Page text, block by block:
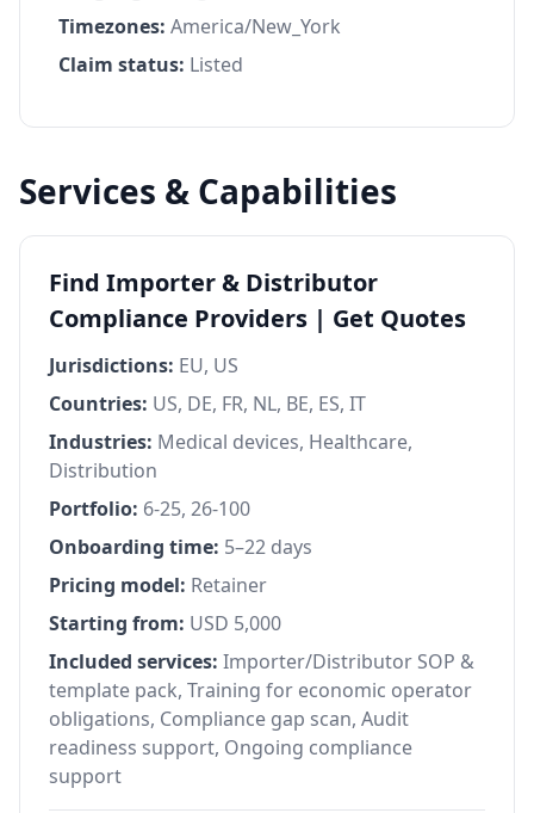
Timezones: America/New_York
Claim status: Listed
Services & Capabilities
Find Importer & Distributor
Compliance Providers | Get Quotes
Jurisdictions: EU, US
Countries: US, DE, FR, NL, BE, ES, IT
Industries: Medical devices, Healthcare,
Distribution
Portfolio: 6-25, 26-100
Onboarding time: 5–22 days
Pricing model: Retainer
Starting from: USD 5,000
Included services: Importer/Distributor SOP &
template pack, Training for economic operator
obligations, Compliance gap scan, Audit
readiness support, Ongoing compliance
support